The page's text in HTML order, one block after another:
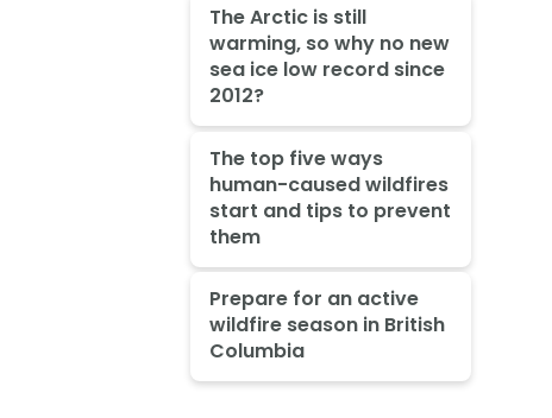
The Arctic is still
warming, so why no new
sea ice low record since
2012?
The top five ways
human-caused wildfires
start and tips to prevent
them
Prepare for an active
wildfire season in British
Columbia